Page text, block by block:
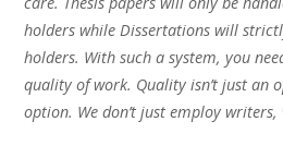
holders while Dissertations will
holders. With such a system, you
quality of work. Quality isn’t just an
option. We don’t just employ writers,